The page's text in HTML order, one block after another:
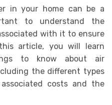
in your home can be a
to understand the
with it to ensure
article, you will learn
to know about air
the different types
costs and the